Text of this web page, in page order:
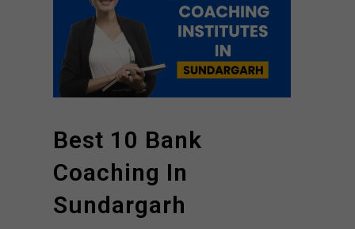
Best 10 Bank
Coaching In
Sundargarh